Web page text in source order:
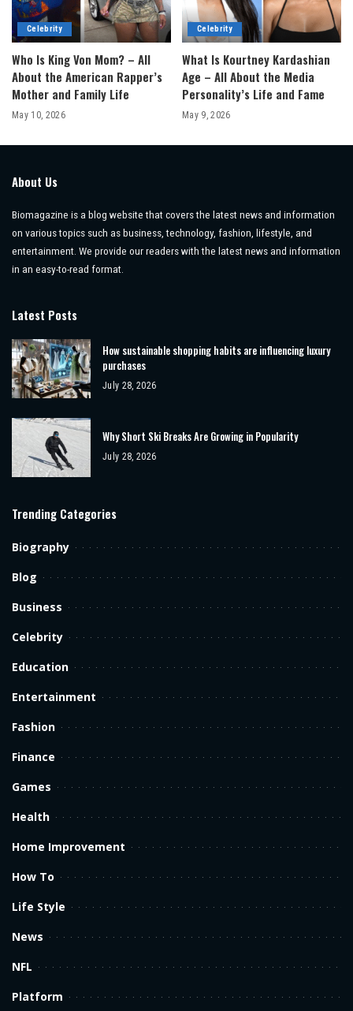
Celebrity
Who Is King Von Mom? – All
About the American Rapper’s
Mother and Family Life
May 10, 2026
Celebrity
What Is Kourtney Kardashian
Age – All About the Media
Personality’s Life and Fame
May 9, 2026
About Us
Biomagazine is a blog website that covers the latest news and information
on various topics such as business, technology, fashion, lifestyle, and
entertainment. We provide our readers with the latest news and information
in an easy-to-read format.
Latest Posts
How sustainable shopping habits are influencing luxury
purchases
July 28, 2026
Why Short Ski Breaks Are Growing in Popularity
July 28, 2026
Trending Categories
Biography
Blog
Business
Celebrity
Education
Entertainment
Fashion
Finance
Games
Health
Home Improvement
How To
Life Style
News
NFL
Platform